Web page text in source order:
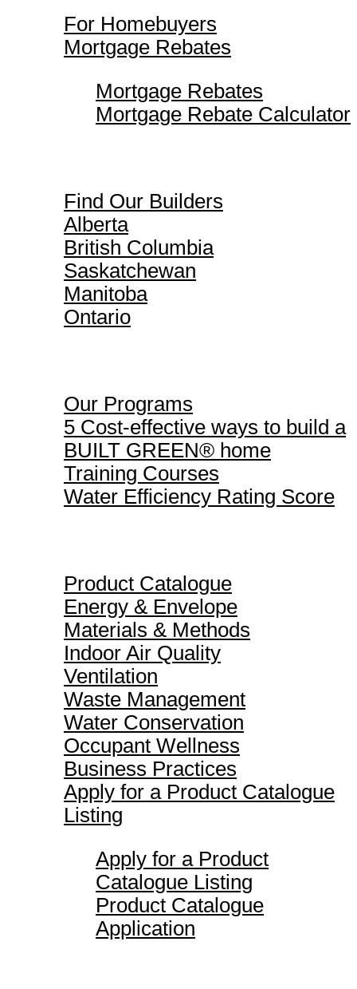
For Homebuyers
Mortgage Rebates
Mortgage Rebates
Mortgage Rebate Calculator
Find Our Builders
Alberta
British Columbia
Saskatchewan
Manitoba
Ontario
Our Programs
5 Cost-effective ways to build a
BUILT GREEN® home
Training Courses
Water Efficiency Rating Score
Product Catalogue
Energy & Envelope
Materials & Methods
Indoor Air Quality
Ventilation
Waste Management
Water Conservation
Occupant Wellness
Business Practices
Apply for a Product Catalogue
Listing
Apply for a Product
Catalogue Listing
Product Catalogue
Application